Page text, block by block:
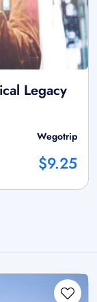
Legacy
Wegotrip
$9.25